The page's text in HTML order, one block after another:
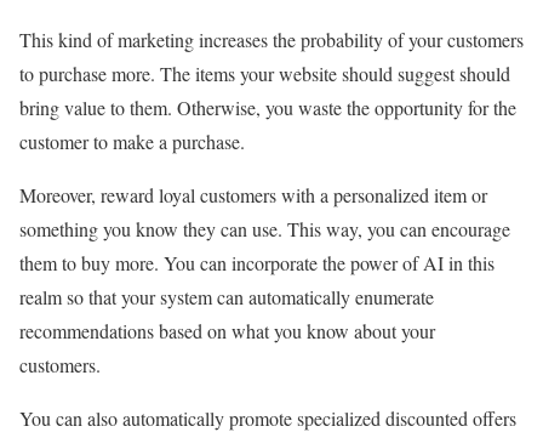
This kind of marketing increases the probability of your customers
to purchase more. The items your website should suggest should
bring value to them. Otherwise, you waste the opportunity for the
customer to make a purchase.
Moreover, reward loyal customers with a personalized item or
something you know they can use. This way, you can encourage
them to buy more. You can incorporate the power of AI in this
realm so that your system can automatically enumerate
recommendations based on what you know about your
customers.
You can also automatically promote specialized discounted offers